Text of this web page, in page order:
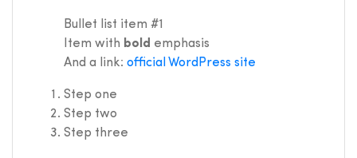
Bullet list item #1
Item with bold emphasis
And a link: official WordPress site
Step one
Step two
Step three